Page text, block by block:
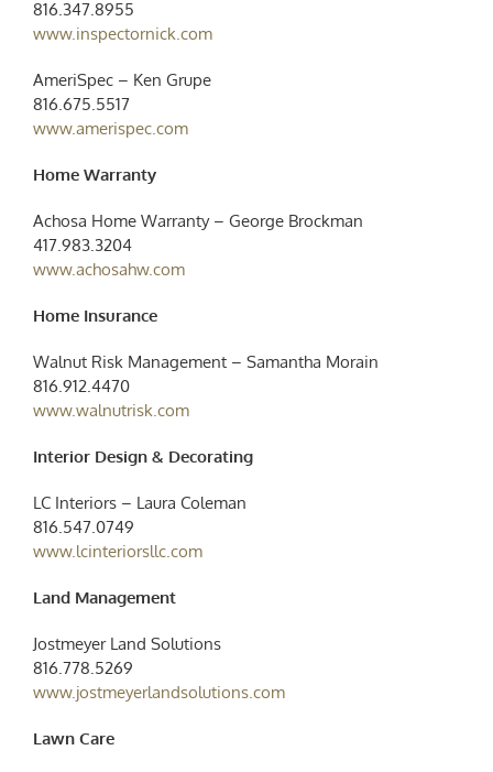
816.347.8955
www.inspectornick.com
AmeriSpec – Ken Grupe
816.675.5517
www.amerispec.com
Home Warranty
Achosa Home Warranty – George Brockman
417.983.3204
www.achosahw.com
Home Insurance
Walnut Risk Management – Samantha Morain
816.912.4470
www.walnutrisk.com
Interior Design & Decorating
LC Interiors – Laura Coleman
816.547.0749
www.lcinteriorsllc.com
Land Management
Jostmeyer Land Solutions
816.778.5269
www.jostmeyerlandsolutions.com
Lawn Care